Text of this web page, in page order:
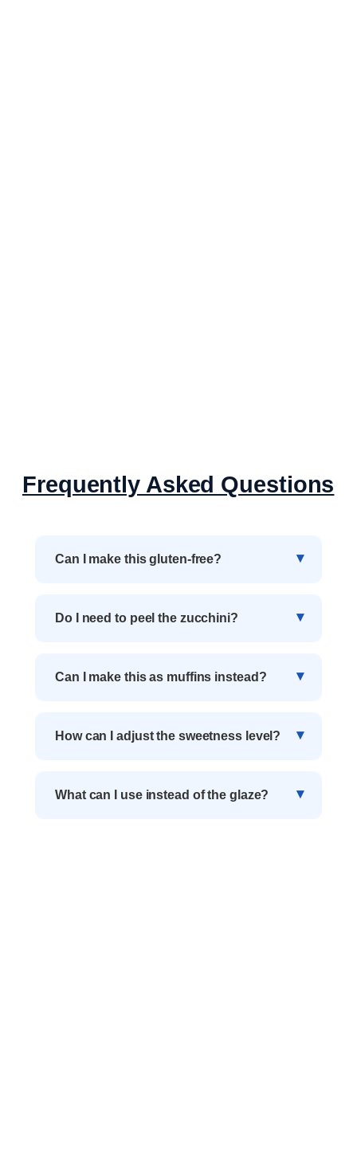
Frequently Asked Questions
Can I make this gluten-free?
Do I need to peel the zucchini?
Can I make this as muffins instead?
How can I adjust the sweetness level?
What can I use instead of the glaze?